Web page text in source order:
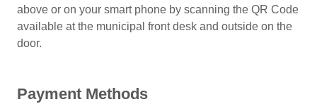
above or on your smart phone by scanning the QR Code
available at the municipal front desk and outside on the
door.
Payment Methods